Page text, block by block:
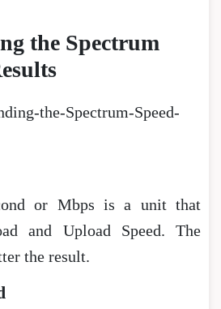
the Spectrum
the-Spectrum-Speed-
or Mbps is a unit that
and Upload Speed. The
the result.